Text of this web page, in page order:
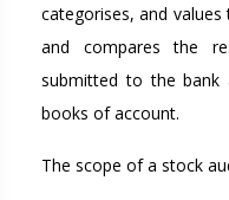
categorises, and
and compares the
submitted to the bank
books of account.
The scope of a stock